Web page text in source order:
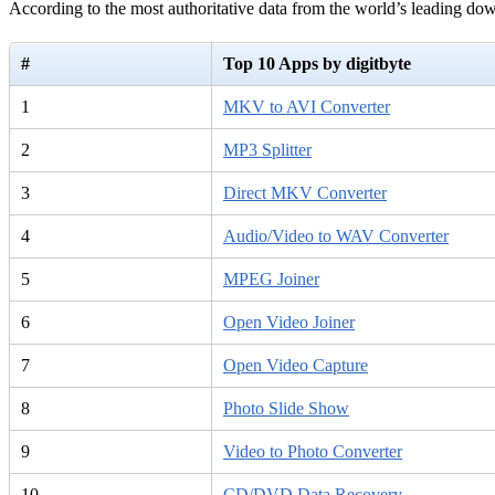
According to the most authoritative data from the world’s leading
# Top 10 Apps by digitbyte
1 MKV to AVI Converter
2 MP3 Splitter
3 Direct MKV Converter
4 Audio/Video to WAV Converter
5 MPEG Joiner
6 Open Video Joiner
7 Open Video Capture
8 Photo Slide Show
9 Video to Photo Converter